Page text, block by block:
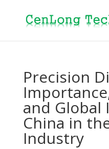
Precision
and Global
China in
Industry